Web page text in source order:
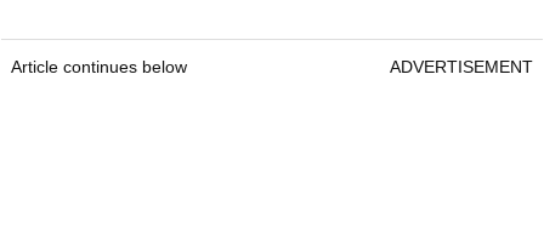
Article continues below ADVERTISEMENT